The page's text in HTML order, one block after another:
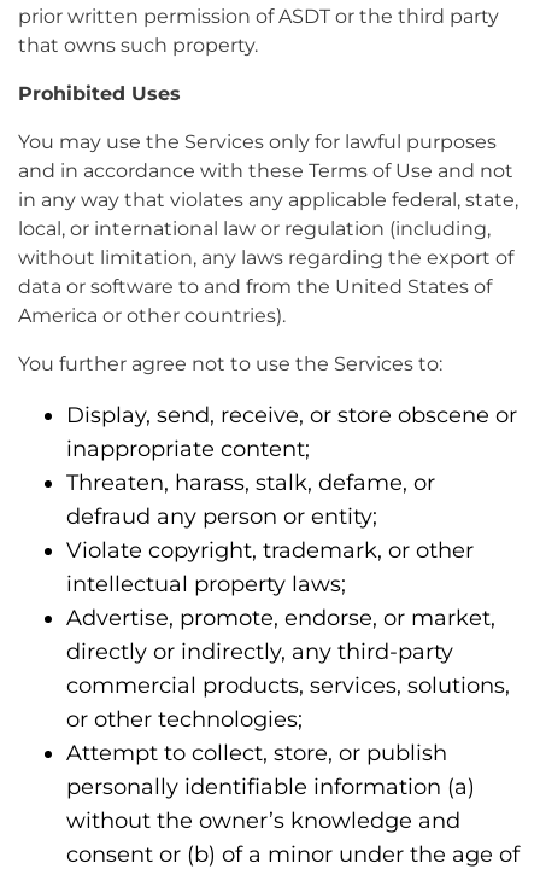
prior written permission of ASDT or the third party
that owns such property.
Prohibited Uses
You may use the Services only for lawful purposes
and in accordance with these Terms of Use and not
in any way that violates any applicable federal, state,
local, or international law or regulation (including,
without limitation, any laws regarding the export of
data or software to and from the United States of
America or other countries).
You further agree not to use the Services to:
Display, send, receive, or store obscene or
inappropriate content;
Threaten, harass, stalk, defame, or
defraud any person or entity;
Violate copyright, trademark, or other
intellectual property laws;
Advertise, promote, endorse, or market,
directly or indirectly, any third-party
commercial products, services, solutions,
or other technologies;
Attempt to collect, store, or publish
personally identifiable information (a)
without the owner’s knowledge and
consent or (b) of a minor under the age of